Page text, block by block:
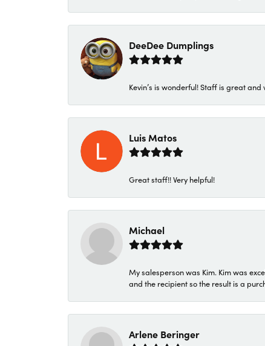
DeeDee Dumplings
Kevin’s is wonderful! Staff is great and
Luis Matos
Great staff!! Very helpful!
Michael
My salesperson was Kim. Kim was
and the recipient so the result is a
Arlene Beringer